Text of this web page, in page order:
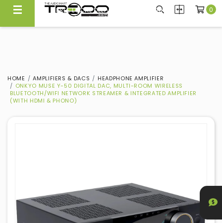
FREE LOCAL DELIVERY ABOVE $300*
Same Day Local Delivery Available!
0
HOME AMPLIFIERS & DACS
HEADPHONE AMPLIFIER
ONKYO MUSE Y-50 DIGITAL DAC, MULTI-ROOM WIRELESS
BLUETOOTH/WIFI NETWORK STREAMER & INTEGRATED AMPLIFIER
(WITH HDMI & PHONO)